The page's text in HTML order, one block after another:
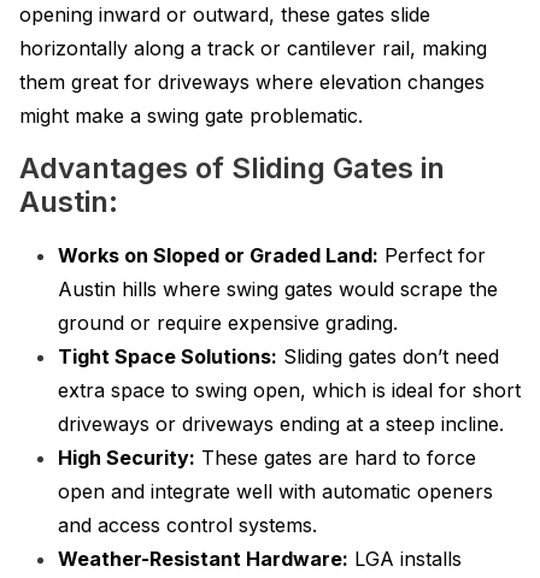
opening inward or outward, these gates slide
horizontally along a track or cantilever rail, making
them great for driveways where elevation changes
might make a swing gate problematic.
Advantages of Sliding Gates in
Austin:
Works on Sloped or Graded Land: Perfect for
Austin hills where swing gates would scrape the
ground or require expensive grading.
Tight Space Solutions: Sliding gates don’t need
extra space to swing open, which is ideal for short
driveways or driveways ending at a steep incline.
High Security: These gates are hard to force
open and integrate well with automatic openers
and access control systems.
Weather-Resistant Hardware: LGA installs